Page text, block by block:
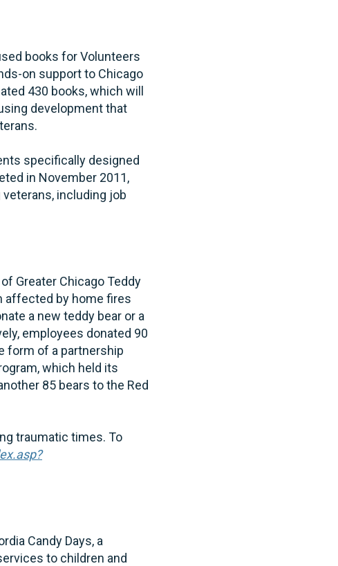
books for Volunteers
on support to Chicago
430 books, which will
development that
specifically designed
in November 2011,
including job
Greater Chicago Teddy
affected by home fires
a new teddy bear or a
employees donated 90
form of a partnership
which held its
85 bears to the Red
traumatic times. To
Candy Days, a
to children and